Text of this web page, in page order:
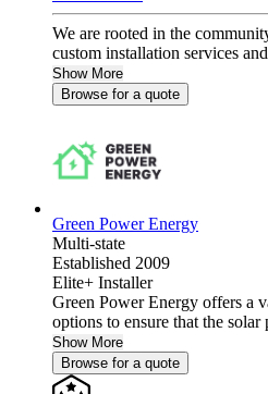
We are rooted in the
custom installation services
Show More
Browse for a quote
Green Power Energy
Multi-state
Established 2009
Elite+ Installer
Green Power Energy offers a
options to ensure that the
Show More
Browse for a quote